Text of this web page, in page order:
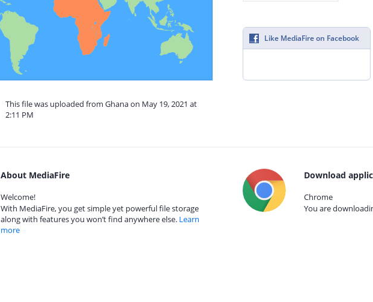
This file was uploaded from Ghana on May 19, 2021 at
2:11 PM
Like MediaFire on Facebook
About MediaFire
Welcome!
With MediaFire, you get simple yet powerful file storage
along with features you won’t find anywhere else. Learn
more
Download
Chrome
You are